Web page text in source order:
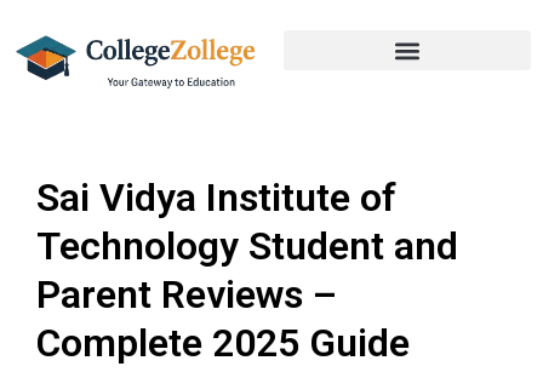
Sai Vidya Institute of
Technology Student and
Parent Reviews –
Complete 2025 Guide